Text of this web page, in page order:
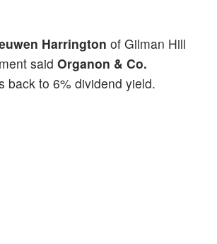
Harrington of Gilman Hill
said Organon & Co.
back to 6% dividend yield.